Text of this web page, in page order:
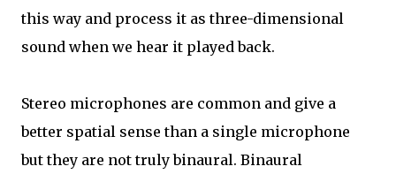
this way and process it as three-dimensional
sound when we hear it played back.
Stereo microphones are common and give a
better spatial sense than a single microphone
but they are not truly binaural. Binaural